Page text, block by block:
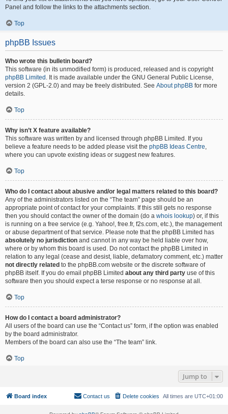
Panel and follow the links to the attachments section.
Top
phpBB Issues
Who wrote this bulletin board?
This software (in its unmodified form) is produced, released and is copyright
phpBB Limited . It is made available under the GNU General Public License,
version 2 (GPL-2.0) and may be freely distributed. See About phpBB for more
details.
Top
Why isn’t X feature available?
This software was written by and licensed through phpBB Limited. If you
believe a feature needs to be added please visit the phpBB Ideas Centre,
where you can upvote existing ideas or suggest new features.
Top
Who do I contact about abusive and/or legal matters related to this board?
Any of the administrators listed on the “The team” page should be an
appropriate point of contact for your complaints. If this still gets no response
then you should contact the owner of the domain (do a whois lookup) or, if this
is running on a free service (e.g. Yahoo!, free.fr, f2s.com, etc.), the management
or abuse department of that service. Please note that the phpBB Limited has
absolutely no jurisdiction and cannot in any way be held liable over how,
where or by whom this board is used. Do not contact the phpBB Limited in
relation to any legal (cease and desist, liable, defamatory comment, etc.) matter
not directly related to the phpBB.com website or the discrete software of
phpBB itself. If you do email phpBB Limited about any third party use of this
software then you should expect a terse response or no response at all.
Top
How do I contact a board administrator?
All users of the board can use the “Contact us” form, if the option was enabled
by the board administrator.
Members of the board can also use the “The team” link.
Top
Jump to
Board index All times are UTC+01:00
Delete cookies
Contact us